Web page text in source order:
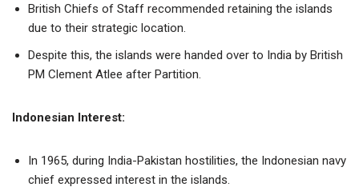
British Chiefs of Staff recommended retaining the islands
due to their strategic location.
Despite this, the islands were handed over to India by British
PM Clement Atlee after Partition.
Indonesian Interest:
In 1965, during India-Pakistan hostilities, the Indonesian navy
chief expressed interest in the islands.